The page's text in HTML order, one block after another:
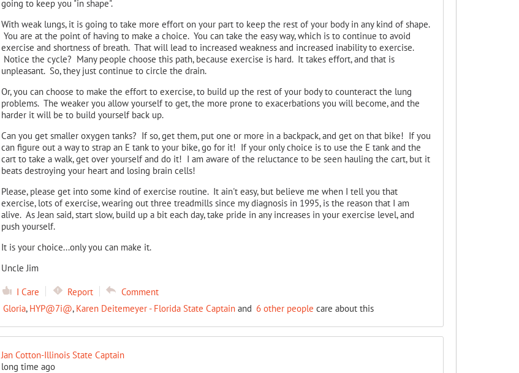
going to keep you "in shape".
With weak lungs, it is going to take more effort on your part to keep the rest of your body in any kind of shape.
You are at the point of having to make a choice. You can take the easy way, which is to continue to avoid
exercise and shortness of breath. That will lead to increased weakness and increased inability to exercise.
Notice the cycle? Many people choose this path, because exercise is hard. It takes effort, and that is
unpleasant. So, they just continue to circle the drain.
Or, you can choose to make the effort to exercise, to build up the rest of your body to counteract the lung
problems. The weaker you allow yourself to get, the more prone to exacerbations you will become, and the
harder it will be to build yourself back up.
Can you get smaller oxygen tanks? If so, get them, put one or more in a backpack, and get on that bike! If you
can figure out a way to strap an E tank to your bike, go for it! If your only choice is to use the E tank and the
cart to take a walk, get over yourself and do it! I am aware of the reluctance to be seen hauling the cart, but it
beats destroying your heart and losing brain cells!
Please, please get into some kind of exercise routine. It ain't easy, but believe me when I tell you that
exercise, lots of exercise, wearing out three treadmills since my diagnosis in 1995, is the reason that I am
alive. As Jean said, start slow, build up a bit each day, take pride in any increases in your exercise level, and
push yourself.
It is your choice...only you can make it.
Uncle Jim
I Care Report
Comment
Gloria, HYP@7i@, Karen Deitemeyer - Florida State Captainand 6 other people care about this
Jan Cotton-Illinois State Captain
long time ago